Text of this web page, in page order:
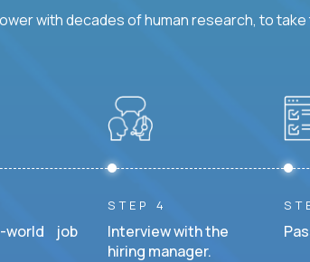
with decades of human research, to
world job
STEP 4
Interview with the
hiring manager.